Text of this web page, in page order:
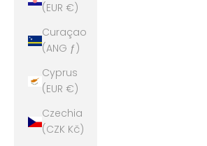
(EUR €)
Curaçao
(ANG ƒ)
Cyprus
(EUR €)
Czechia
(CZK Kč)